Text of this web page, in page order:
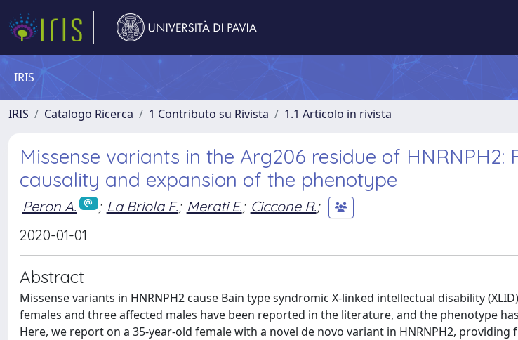
IRIS
IRIS Catalogo Ricerca 1 Contributo su Rivista 1.1 Articolo in rivista
Missense variants in the Arg206 residue of HNRNPH2:
causality and expansion of the phenotype
Peron A. ; La Briola F.; Merati E.; Ciccone R.;
2020-01-01
Abstract
Missense variants in HNRNPH2 cause Bain type syndromic X-linked intellectual disability
females and three affected males have been reported in the literature, and the phenotype
Here, we report on a 35-year-old female with a novel de novo variant in HNRNPH2,